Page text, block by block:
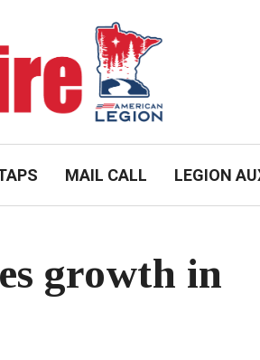
MAIL CALL LEGION
growth in